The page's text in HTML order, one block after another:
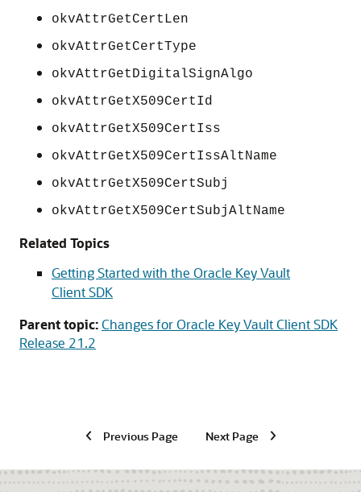
okvAttrGetCertLen
okvAttrGetCertType
okvAttrGetDigitalSignAlgo
okvAttrGetX509CertId
okvAttrGetX509CertIss
okvAttrGetX509CertIssAltName
okvAttrGetX509CertSubj
okvAttrGetX509CertSubjAltName
Related Topics
Getting Started with the Oracle Key Vault
Client SDK
Parent topic:Changes for Oracle Key Vault Client SDK
Release 21.2
Previous Page Next Page